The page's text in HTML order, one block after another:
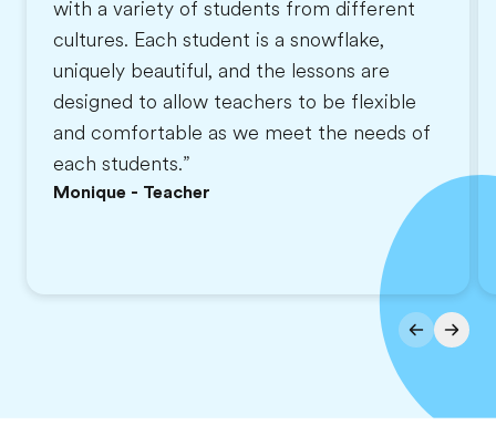
with a variety of students from different
cultures. Each student is a snowflake,
uniquely beautiful, and the lessons are
designed to allow teachers to be flexible
and comfortable as we meet the needs of
each students.”
Monique - Teacher